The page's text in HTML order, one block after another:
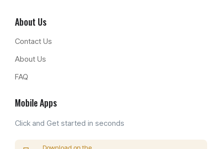
About Us
Contact Us
About Us
FAQ
Mobile Apps
Click and Get started in seconds